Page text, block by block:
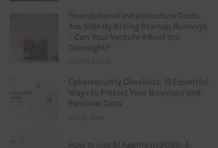
Foundational Infrastructure Costs
Are Silently Killing Startup Runways
– Can Your Venture Afford the
Oversight?
AUGUST 3, 2026
Cybersecurity Checklist: 15 Essential
Ways to Protect Your Business and
Personal Data
JULY 31, 2026
How to Use AI Agents in 2026: A